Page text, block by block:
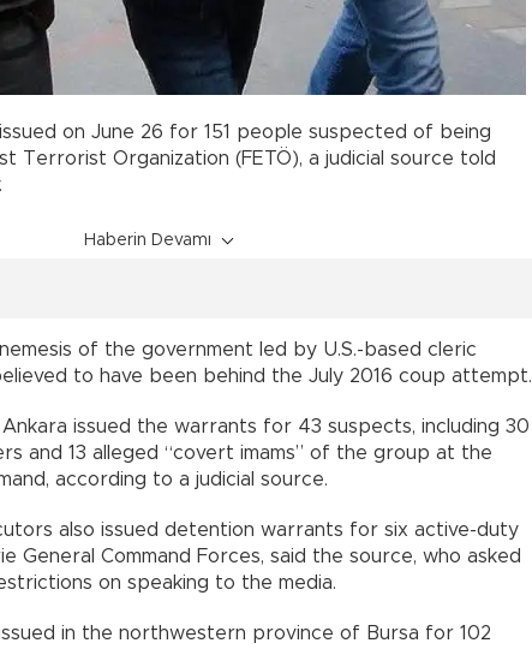
on June 26 for 151 people suspected of being
Terrorist Organization (FETÖ), a judicial source told
Haberin Devamı
of the government led by U.S.-based cleric
to have been behind the July 2016 coup attempt.
issued the warrants for 43 suspects, including 30
and 13 alleged “covert imams” of the group at the
according to a judicial source.
also issued detention warrants for six active-duty
General Command Forces, said the source, who asked
on speaking to the media.
in the northwestern province of Bursa for 102